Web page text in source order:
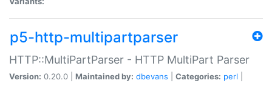
p5-http-multipartparser
HTTP::MultiPartParser - HTTP MultiPart Parser
Version: 0.20.0 | Maintained by: dbevans Categories: perl